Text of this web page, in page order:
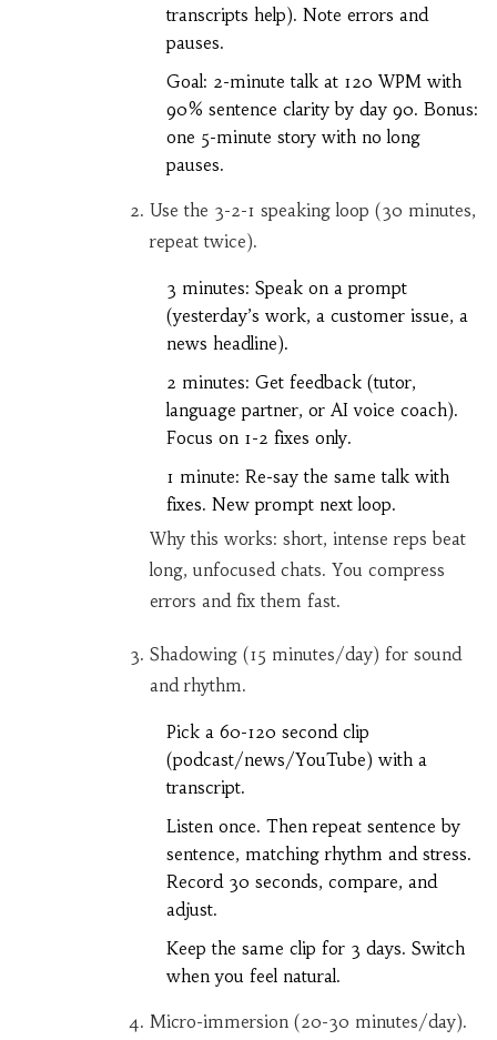
transcripts help). Note errors and
pauses.
Goal: 2-minute talk at 120 WPM with
90% sentence clarity by day 90. Bonus:
one 5-minute story with no long
pauses.
Use the 3-2-1 speaking loop (30 minutes,
repeat twice).
3 minutes: Speak on a prompt
(yesterday’s work, a customer issue, a
news headline).
2 minutes: Get feedback (tutor,
language partner, or AI voice coach).
Focus on 1-2 fixes only.
1 minute: Re-say the same talk with
fixes. New prompt next loop.
Why this works: short, intense reps beat
long, unfocused chats. You compress
errors and fix them fast.
Shadowing (15 minutes/day) for sound
and rhythm.
Pick a 60-120 second clip
(podcast/news/YouTube) with a
transcript.
Listen once. Then repeat sentence by
sentence, matching rhythm and stress.
Record 30 seconds, compare, and
adjust.
Keep the same clip for 3 days. Switch
when you feel natural.
Micro-immersion (20-30 minutes/day).